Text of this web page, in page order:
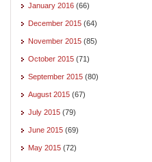
January 2016 (66)
December 2015 (64)
November 2015 (85)
October 2015 (71)
September 2015 (80)
August 2015 (67)
July 2015 (79)
June 2015 (69)
May 2015 (72)